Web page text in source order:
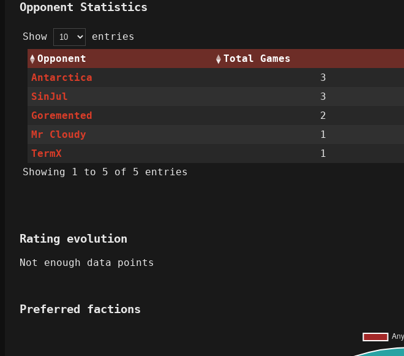
Opponent Statistics
Show entries
Opponent
Total Games
Antarctica
3
SinJul
3
Goremented
2
Mr Cloudy
1
TermX
1
Showing 1 to 5 of 5 entries
Rating evolution
Not enough data points
Preferred factions